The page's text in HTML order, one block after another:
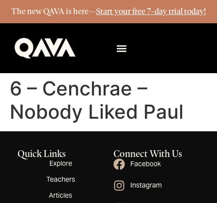
The new QAVA is here—Start your free 7-day trial today!
6 – Cenchrae –
Nobody Liked Paul
Quick Links
Explore
Teachers
Articles
Connect With Us
Facebook
Instagram